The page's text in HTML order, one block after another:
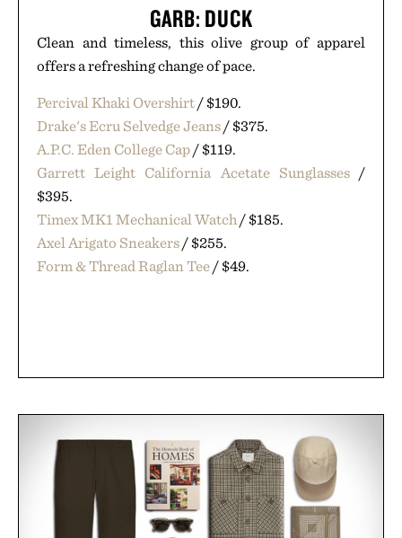
GARB: DUCK
Clean and timeless, this olive group of apparel
offers a refreshing change of pace.
Percival Khaki Overshirt/ $190.
Drake's Ecru Selvedge Jeans/ $375.
A.P.C. Eden College Cap/ $119.
Garrett Leight California Acetate Sunglasses/
$395.
Timex MK1 Mechanical Watch/ $185.
Axel Arigato Sneakers/ $255.
Form & Thread Raglan Tee/ $49.